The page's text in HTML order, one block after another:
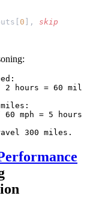
0 ],
2 hours = 60
mph = 5 hours